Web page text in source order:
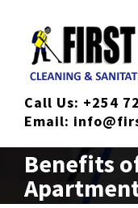
content
Call Us: +254
Email:
Benefits